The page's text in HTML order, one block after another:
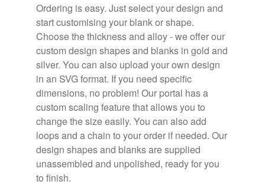
Ordering is easy. Just select your design and
start customising your blank or shape.
Choose the thickness and alloy - we offer our
custom design shapes and blanks in gold and
silver. You can also upload your own design
in an SVG format. If you need specific
dimensions, no problem! Our portal has a
custom scaling feature that allows you to
change the size easily. You can also add
loops and a chain to your order if needed. Our
design shapes and blanks are supplied
unassembled and unpolished, ready for you
to finish.